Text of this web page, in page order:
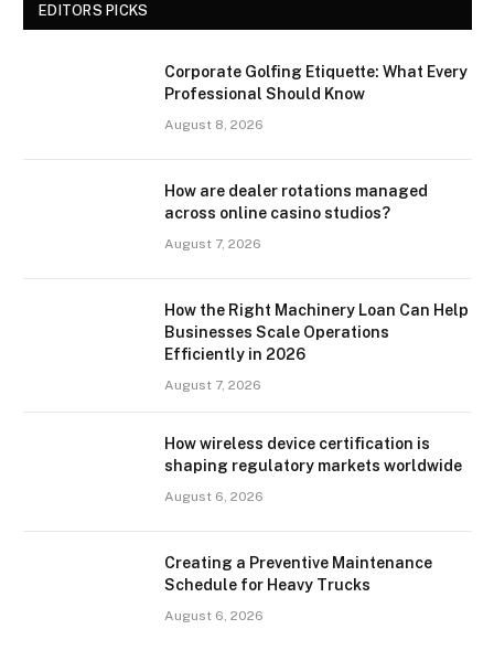
EDITORS PICKS
Corporate Golfing Etiquette: What Every
Professional Should Know
August 8, 2026
How are dealer rotations managed
across online casino studios?
August 7, 2026
How the Right Machinery Loan Can Help
Businesses Scale Operations
Efficiently in 2026
August 7, 2026
How wireless device certification is
shaping regulatory markets worldwide
August 6, 2026
Creating a Preventive Maintenance
Schedule for Heavy Trucks
August 6, 2026